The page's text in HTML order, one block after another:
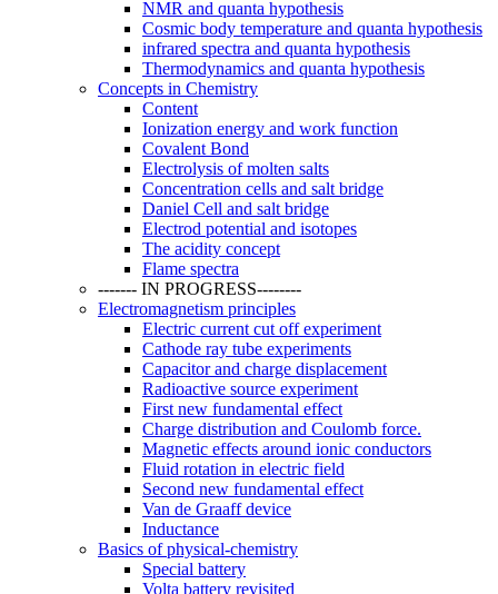
NMR and quanta hypothesis
Cosmic body temperature and quanta hypothesis
infrared spectra and quanta hypothesis
Thermodynamics and quanta hypothesis
Concepts in Chemistry
Content
Ionization energy and work function
Covalent Bond
Electrolysis of molten salts
Concentration cells and salt bridge
Daniel Cell and salt bridge
Electrod potential and isotopes
The acidity concept
Flame spectra
------- IN PROGRESS--------
Electromagnetism principles
Electric current cut off experiment
Cathode ray tube experiments
Capacitor and charge displacement
Radioactive source experiment
First new fundamental effect
Charge distribution and Coulomb force.
Magnetic effects around ionic conductors
Fluid rotation in electric field
Second new fundamental effect
Van de Graaff device
Inductance
Basics of physical-chemistry
Special battery
Volta battery revisited